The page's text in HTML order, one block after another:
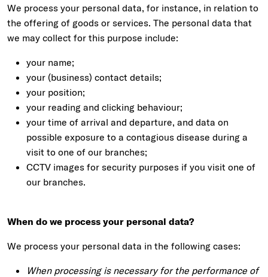
We process your personal data, for instance, in relation to
the offering of goods or services. The personal data that
we may collect for this purpose include:
your name;
your (business) contact details;
your position;
your reading and clicking behaviour;
your time of arrival and departure, and data on
possible exposure to a contagious disease during a
visit to one of our branches;
CCTV images for security purposes if you visit one of
our branches.
When do we process your personal data?
We process your personal data in the following cases:
When processing is necessary for the performance of